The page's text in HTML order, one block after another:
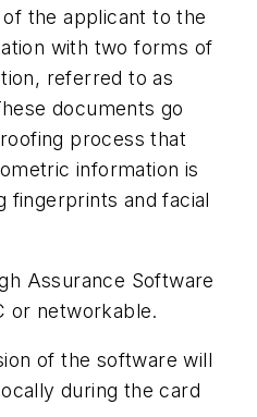
the applicant to the
with two forms of
referred to as
documents go
process that
information is
fingerprints and facial
Assurance Software
or networkable.
of the software will
during the card